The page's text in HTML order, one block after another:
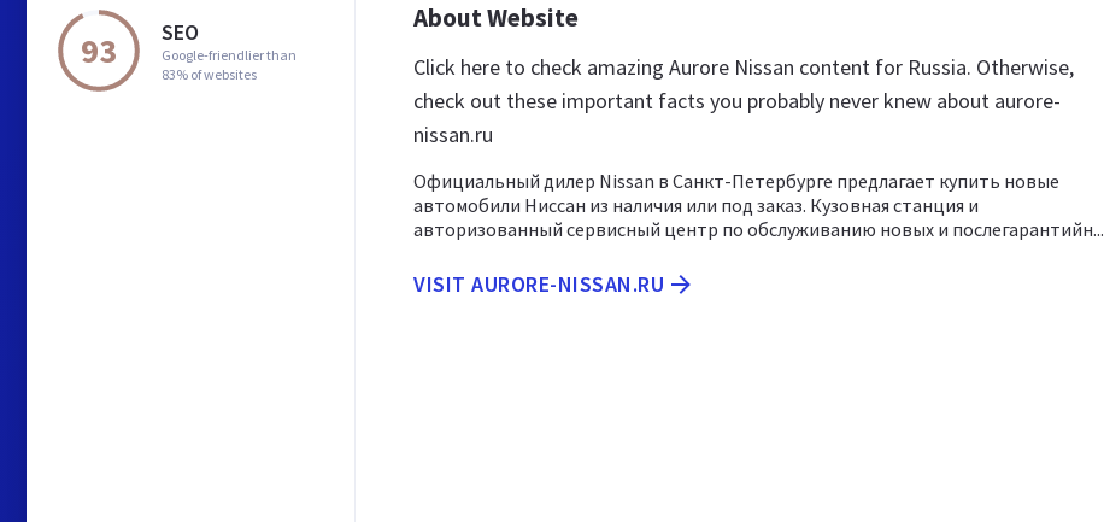
93 SEO
Google-friendlier than
83% of websites
About Website
Click here to check amazing Aurore Nissan content for Russia. Otherwise,
check out these important facts you probably never knew about aurore-
nissan.ru
Официальный дилер Nissan в Санкт-Петербурге предлагает купить новые
автомобили Ниссан из наличия или под заказ. Кузовная станция и
авторизованный сервисный центр по обслуживанию новых и послегарантийн...
VISIT AURORE-NISSAN.RU